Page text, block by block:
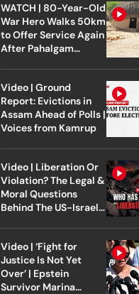
WATCH | 80-Year-Old
War Hero Walks 50km
to Offer Service Again
After Pahalgam
Video | Ground
Report: Evictions in
Assam Ahead of Polls |
Voices from Kamrup
Video | Liberation Or
Violation? The Legal &
Moral Questions
Behind The US-Israel
Video | ‘Fight for
Justice Is Not Yet
Over’ | Epstein
Survivor Marina